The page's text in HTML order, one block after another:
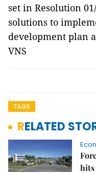
set in Resolution
solutions to
development plan
VNS
TAGS
RELATED